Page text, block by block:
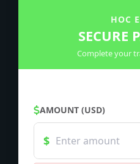
HOC
SECURE
Complete your
AMOUNT (USD)